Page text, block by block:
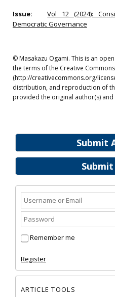
Submit
Remember me
Register
ARTICLE TOOLS
Issue:
Vol 12 (2024):
Democratic Governance
© Masakazu Ogami. This is an
the terms of the Creative
(http://creativecommons.org/
distribution, and reproduction of
provided the original author(s)